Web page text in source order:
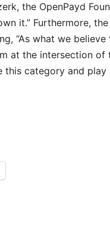
the OpenPayd
it.” Furthermore,
“As what we
at the intersection of
category and play